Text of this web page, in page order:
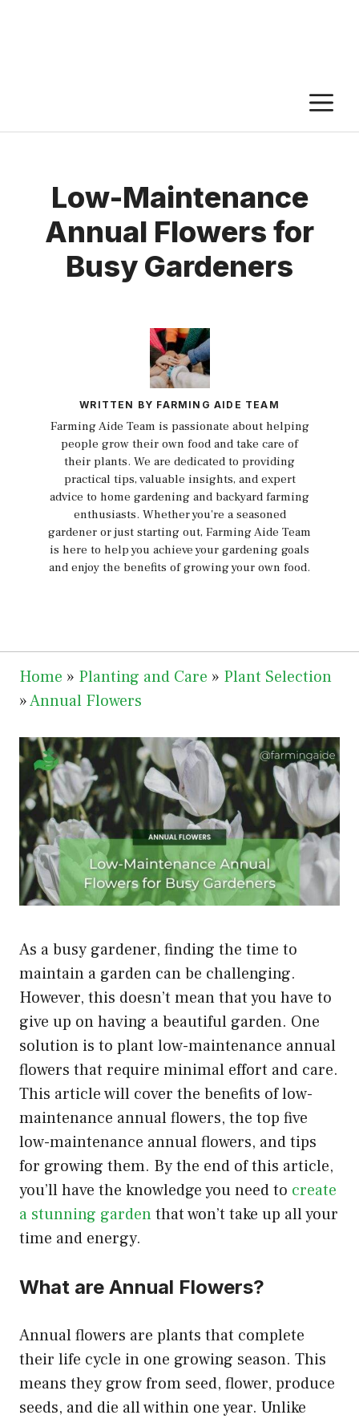
Low-Maintenance
Annual Flowers for
Busy Gardeners
WRITTEN BY FARMING AIDE TEAM
Farming Aide Team is passionate about helping
people grow their own food and take care of
their plants. We are dedicated to providing
practical tips, valuable insights, and expert
advice to home gardening and backyard farming
enthusiasts. Whether you're a seasoned
gardener or just starting out, Farming Aide Team
is here to help you achieve your gardening goals
and enjoy the benefits of growing your own food.
Home » Planting and Care » Plant Selection
»Annual Flowers
As a busy gardener, finding the time to
maintain a garden can be challenging.
However, this doesn’t mean that you have to
give up on having a beautiful garden. One
solution is to plant low-maintenance annual
flowers that require minimal effort and care.
This article will cover the benefits of low-
maintenance annual flowers, the top five
low-maintenance annual flowers, and tips
for growing them. By the end of this article,
you’ll have the knowledge you need to create
a stunning gardenthat won’t take up all your
time and energy.
What are Annual Flowers?
Annual flowers are plants that complete
their life cycle in one growing season. This
means they grow from seed, flower, produce
seeds, and die all within one year. Unlike